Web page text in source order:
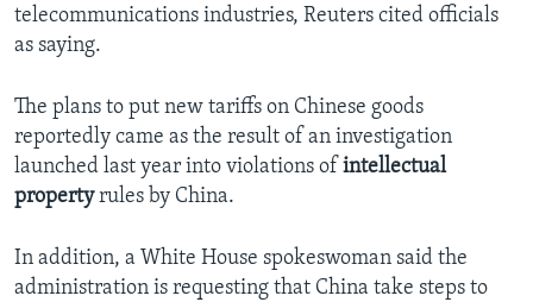
telecommunications industries, Reuters cited officials
as saying.
The plans to put new tariffs on Chinese goods
reportedly came as the result of an investigation
launched last year into violations of intellectual
propertyrules by China.
In addition, a White House spokeswoman said the
administration is requesting that China take steps to